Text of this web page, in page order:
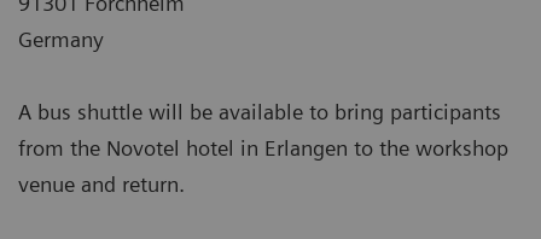
Germany
A bus shuttle will be available to bring participants
from the Novotel hotel in Erlangen to the workshop
venue and return.